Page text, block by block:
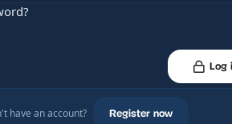
Log
have an account? Register now